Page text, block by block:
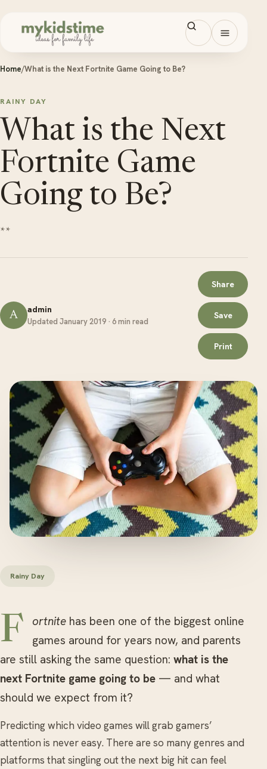
Open
Home/What is the Next Fortnite Game Going to Be?
RAINY DAY
What is the Next
Fortnite Game
Going to Be?
**
A admin
Updated January 2019 · 6 min read
Share
Save
Print
Rainy Day
Fortnite has been one of the biggest online
games around for years now, and parents
are still asking the same question: what is the
next Fortnite game going to be — and what
should we expect from it?
Predicting which video games will grab gamers’
attention is never easy. There are so many genres and
platforms that singling out the next big hit can feel